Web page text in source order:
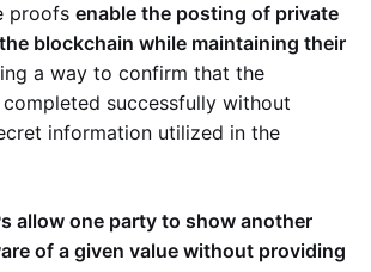
proofs enable the posting of private
blockchain while maintaining their
a way to confirm that the
successfully without
information utilized in the
allow one party to show another
of a given value without providing